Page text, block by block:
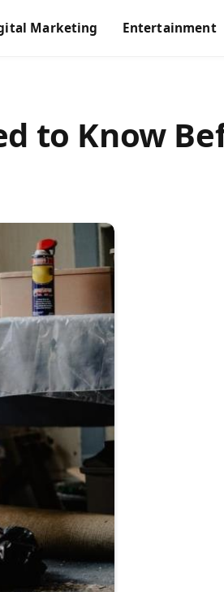
Marketing Entertainment
to Know